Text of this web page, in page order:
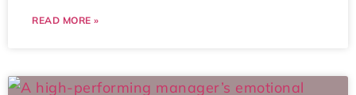
READ MORE »